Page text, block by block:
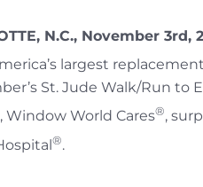
N.C., November 3rd,
largest
St. Jude Walk/Run to
World Cares®,
®.